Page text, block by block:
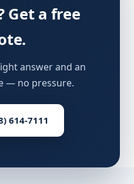
Get a free
answer and an
— no pressure.
614-7111